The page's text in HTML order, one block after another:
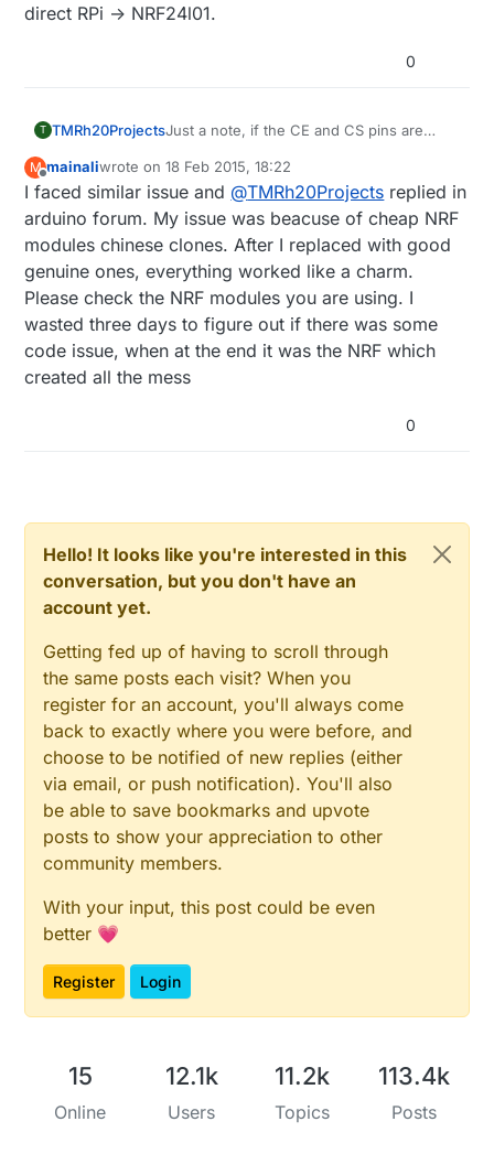
direct RPi -> NRF24l01.
0
T TMRh20ProjectsJust a note, if the CE and CS pins are
sometimes have one-way communication,
and/or behave oddly as far as acks etc.
TheRF24 libhas been tested extensively
with RPi, and there are no reported bugs
or issues with direct RPi -> NRF24l01.
M
Offline
mainaliwrote on18 Feb 2015, 18:22
last edited by
I faced similar issue and @TMRh20Projects replied in
arduino forum. My issue was beacuse of cheap NRF
modules chinese clones. After I replaced with good
genuine ones, everything worked like a charm.
Please check the NRF modules you are using. I
wasted three days to figure out if there was some
code issue, when at the end it was the NRF which
created all the mess
0
Hello! It looks like you're interested in this
conversation, but you don't have an
account yet.
Getting fed up of having to scroll through
the same posts each visit? When you
register for an account, you'll always come
back to exactly where you were before, and
choose to be notified of new replies (either
via email, or push notification). You'll also
be able to save bookmarks and upvote
posts to show your appreciation to other
community members.
With your input, this post could be even
better 💗
Register Login
15
Online
12.1k
Users
11.2k
Topics
113.4k
Posts